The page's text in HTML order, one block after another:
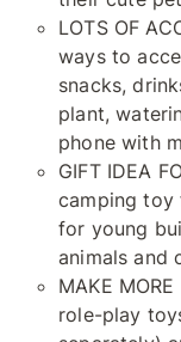
LOTS OF
ways to
snacks,
plant,
phone with
GIFT IDEA
camping toy
for young
animals and
MAKE
role-play